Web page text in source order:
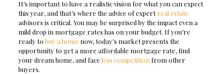
It’s important to have a realistic vision for what you can expect
this year, and that’s where the advice of expertreal estate
advisors is critical. You may be surprised by the impact even a
mild drop in mortgage rates has on your budget. If you’re
ready to buy a home now, today’s market presents the
opportunity to get a more affordable mortgage rate, find
your dream home, and face less competition from other
buyers.